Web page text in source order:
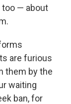
too — about
are furious
them by the
waiting
ban, for